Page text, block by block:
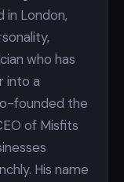
in London,
who has
into a
founded the
of Misfits
His name